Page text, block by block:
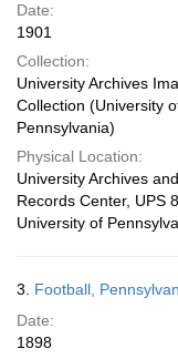
Date:
1901
Collection:
University Archives
Collection (University
Pennsylvania)
Physical Location:
University Archives and
Records Center, UPS
University of
3. Football,
Date:
1898